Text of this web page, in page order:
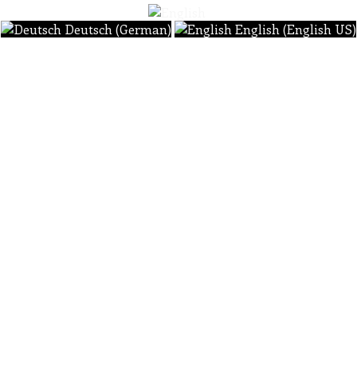
Deutsch (German) English (English US)